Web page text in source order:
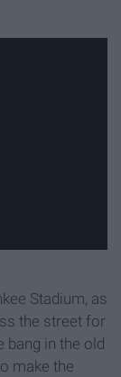
Stadium, as
the street for
bang in the old
make the